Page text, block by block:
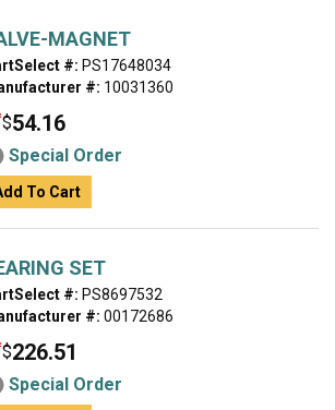
MAGNET
#: PS17648034
#: 10031360
$54.16
Special Order
To Cart
SET
#: PS8697532
#: 00172686
$226.51
Special Order